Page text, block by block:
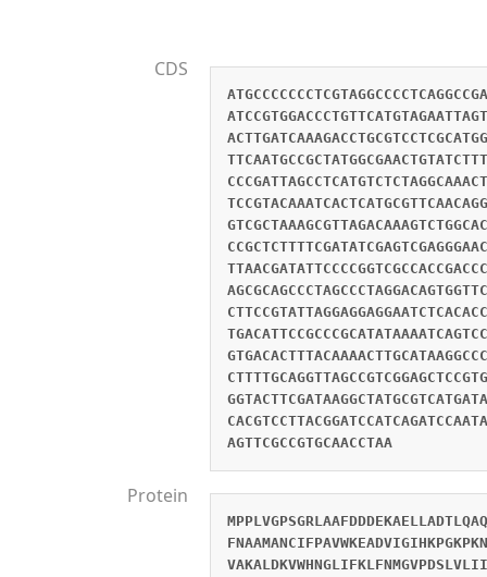
CDS
AGTTCGCCGTGCAACCTAA
Protein